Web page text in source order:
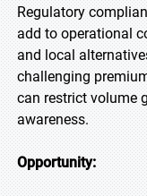
Regulatory
add to operational
and local
challenging
can restrict volume
awareness.
Opportunity: